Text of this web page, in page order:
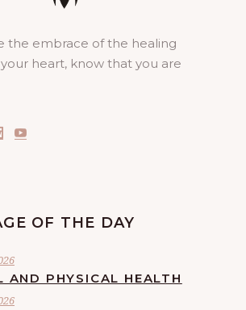
the embrace of the healing
heart, know that you are
OF THE DAY
AND PHYSICAL HEALTH